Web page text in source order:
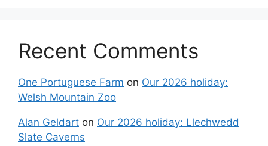
Recent Comments
One Portuguese Farm on Our 2026 holiday:
Welsh Mountain Zoo
Alan Geldart on Our 2026 holiday: Llechwedd
Slate Caverns